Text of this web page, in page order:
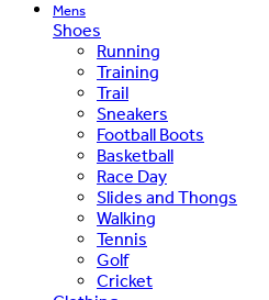
Mens
Shoes
Running
Training
Trail
Sneakers
Football Boots
Basketball
Race Day
Slides and Thongs
Walking
Tennis
Golf
Cricket